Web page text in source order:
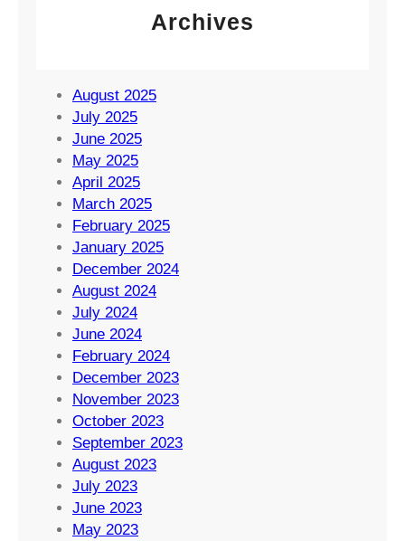
Archives
August 2025
July 2025
June 2025
May 2025
April 2025
March 2025
February 2025
January 2025
December 2024
August 2024
July 2024
June 2024
February 2024
December 2023
November 2023
October 2023
September 2023
August 2023
July 2023
June 2023
May 2023